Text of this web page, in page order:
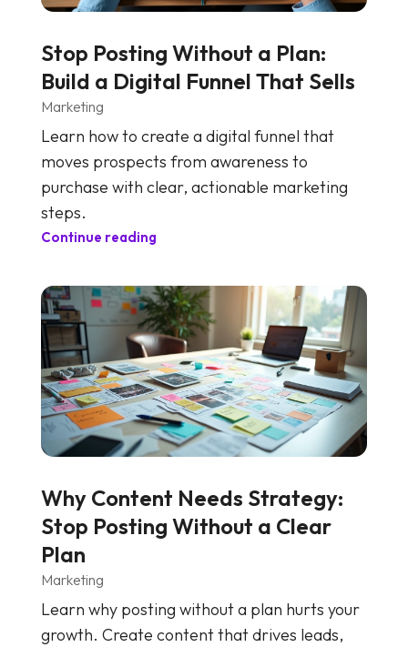
Stop Posting Without a Plan:
Build a Digital Funnel That Sells
Marketing
Learn how to create a digital funnel that
moves prospects from awareness to
purchase with clear, actionable marketing
steps.
Continue reading
Why Content Needs Strategy:
Stop Posting Without a Clear
Plan
Marketing
Learn why posting without a plan hurts your
growth. Create content that drives leads,